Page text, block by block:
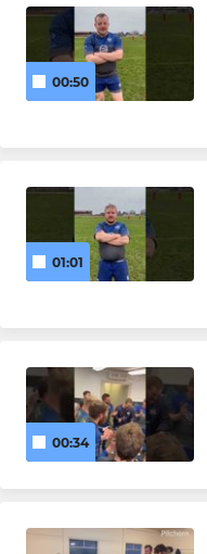
00:50
01:01
00:34